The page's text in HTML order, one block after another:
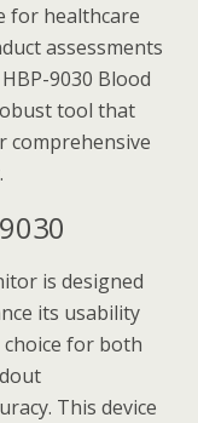
for healthcare
assessments
9030 Blood
tool that
comprehensive
is designed
its usability
for both
This device